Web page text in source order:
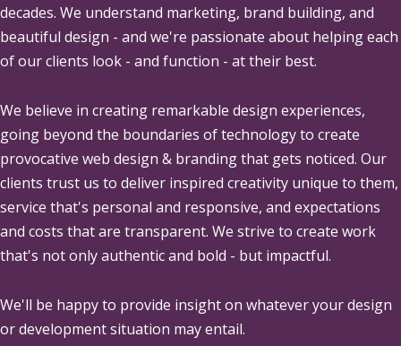
decades. We understand marketing, brand building, and
beautiful design - and we're passionate about helping each
of our clients look - and function - at their best.
We believe in creating remarkable design experiences,
going beyond the boundaries of technology to create
provocative web design & branding that gets noticed. Our
clients trust us to deliver inspired creativity unique to them,
service that's personal and responsive, and expectations
and costs that are transparent. We strive to create work
that's not only authentic and bold - but impactful.
We'll be happy to provide insight on whatever your design
or development situation may entail.